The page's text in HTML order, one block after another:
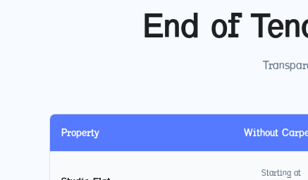
End of
Property Without
Starting at